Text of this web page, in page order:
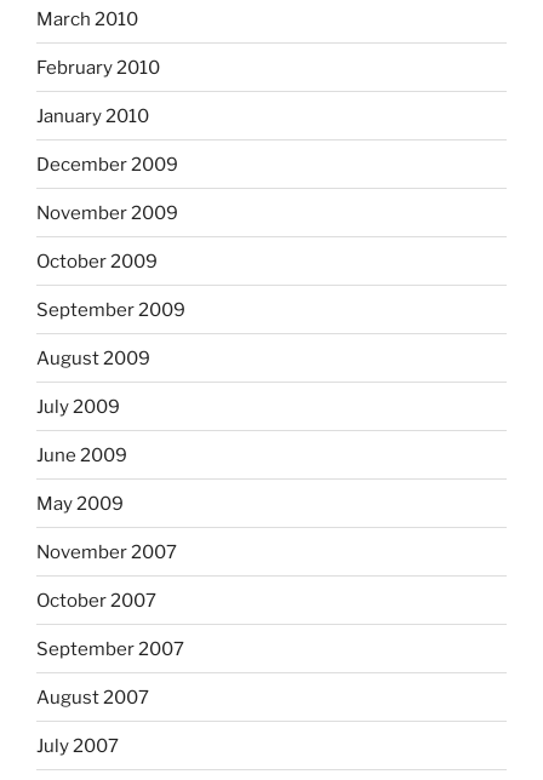
March 2010
February 2010
January 2010
December 2009
November 2009
October 2009
September 2009
August 2009
July 2009
June 2009
May 2009
November 2007
October 2007
September 2007
August 2007
July 2007